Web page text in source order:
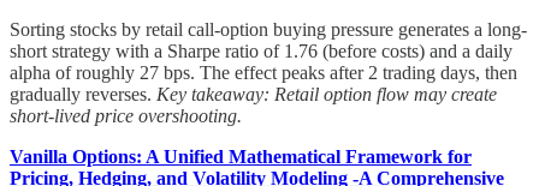
Sorting stocks by retail call-option buying pressure generates a long-
short strategy with a Sharpe ratio of 1.76 (before costs) and a daily
alpha of roughly 27 bps. The effect peaks after 2 trading days, then
gradually reverses. Key takeaway: Retail option flow may create
short-lived price overshooting.
Vanilla Options: A Unified Mathematical Framework for
Pricing, Hedging, and Volatility Modeling -A Comprehensive